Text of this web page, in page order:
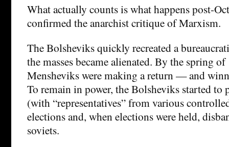
What actually counts is what happens post-
confirmed the anarchist critique of Marxism.
The Bolsheviks quickly recreated a
the masses became alienated. By the spring
Mensheviks were making a return — and
To remain in power, the Bolsheviks started to
(with “representatives” from various
elections and, when elections were held,
soviets.